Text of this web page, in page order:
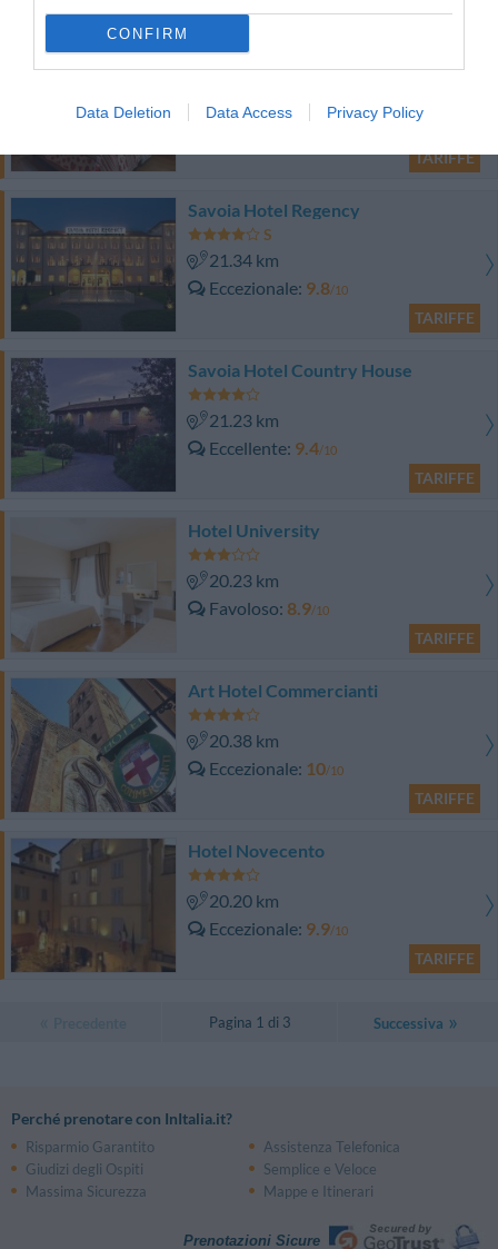
CONFIRM
Data Deletion Data Access Privacy Policy
Hotel Donatello
8.6
TARIFFE
Savoia Hotel Regency
21.34 km
Eccezionale 9.8/10
TARIFFE
Savoia Hotel Country House
21.23 km
Eccellente 9.4/10
TARIFFE
Hotel University
20.23 km
Favoloso 8.9/10
TARIFFE
Art Hotel Commercianti
20.38 km
Eccezionale 10/10
TARIFFE
Hotel Novecento
20.20 km
Eccezionale 9.9/10
TARIFFE
Pagina 1 di 3 Successiva
Perché prenotare con InItalia.it?
Risparmio Garantito
Assistenza Telefonica
Giudizi degli Ospiti
Semplice e Veloce
Massima Sicurezza
Mappe e Itinerari
Prenotazioni Sicure